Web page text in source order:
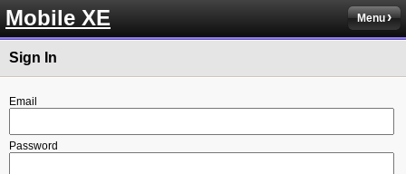
Mobile XE Menu
Sign In
Email
Password